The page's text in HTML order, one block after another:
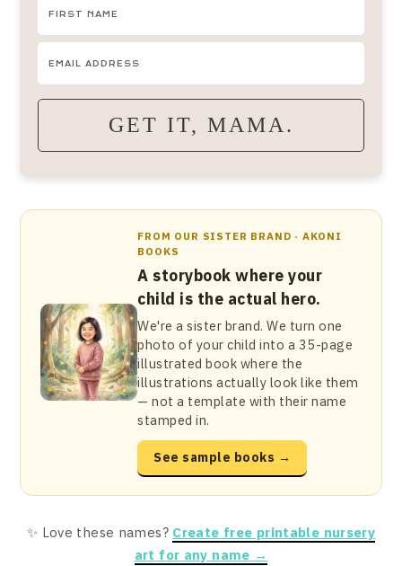
GET IT, MAMA.
FROM OUR SISTER BRAND · AKONI
BOOKS
A storybook where your
child is the actual hero.
We're a sister brand. We turn one
photo of your child into a 35-page
illustrated book where the
illustrations actually look like them
— not a template with their name
stamped in.
See sample books →
✨ Love these names? Create free printable nursery
art for any name →